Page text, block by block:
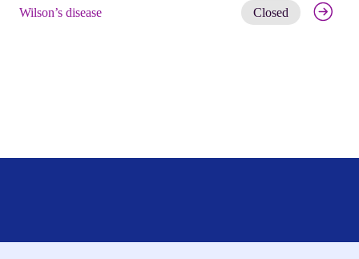
Wilson’s disease Closed Get